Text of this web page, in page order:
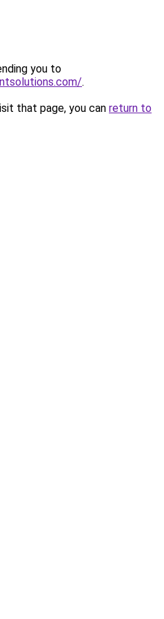
you to
.
that page, you can return to